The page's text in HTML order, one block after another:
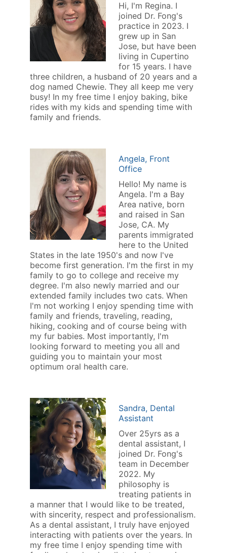
Hi, I'm Regina. I
joined Dr. Fong's
practice in 2023. I
grew up in San
Jose, but have been
living in Cupertino
for 15 years. I have
three children, a husband of 20 years and a
dog named Chewie. They all keep me very
busy! In my free time I enjoy baking, bike
rides with my kids and spending time with
family and friends.
Angela, Front
Office
Hello! My name is
Angela. I'm a Bay
Area native, born
and raised in San
Jose, CA. My
parents immigrated
here to the United
States in the late 1950's and now I've
become first generation. I'm the first in my
family to go to college and receive my
degree. I'm also newly married and our
extended family includes two cats. When
I'm not working I enjoy spending time with
family and friends, traveling, reading,
hiking, cooking and of course being with
my fur babies. Most importantly, I'm
looking forward to meeting you all and
guiding you to maintain your most
optimum oral health care.
Sandra, Dental
Assistant
Over 25yrs as a
dental assistant, I
joined Dr. Fong's
team in December
2022. My
philosophy is
treating patients in
a manner that I would like to be treated,
with sincerity, respect and professionalism.
As a dental assistant, I truly have enjoyed
interacting with patients over the years. In
my free time I enjoy spending time with